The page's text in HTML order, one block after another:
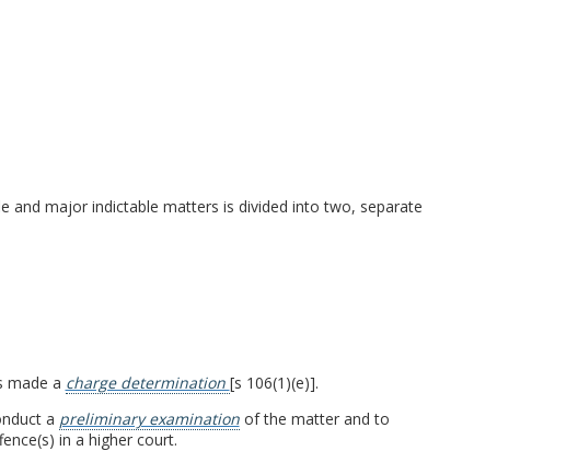
and major indictable matters is divided into two, separate
made a charge determination [s 106(1)(e)].
a preliminary examinationof the matter and to
in a higher court.